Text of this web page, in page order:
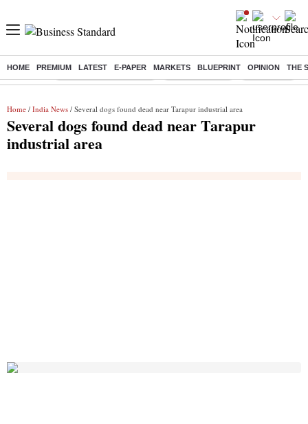
HOME PREMIUM LATEST E-PAPER MARKETS BLUEPRINT OPINION THE
Buzzing : Stock Market Highlights Stocks to watch NPS for NRI
Home / India News / Several dogs found dead near Tarapur industrial area
Several dogs found dead near Tarapur
industrial area